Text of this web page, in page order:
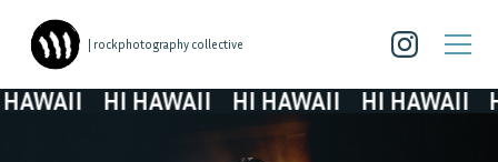
| rockphotography collective
HI HAWAII HI HAWAII HI HAWAII HI